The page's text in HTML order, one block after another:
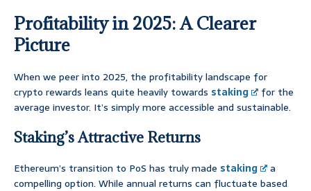
Profitability in 2025: A Clearer
Picture
When we peer into 2025, the profitability landscape for
crypto rewards leans quite heavily towards staking
for the
average investor. It’s simply more accessible and sustainable.
Staking’s Attractive Returns
Ethereum’s transition to PoS has truly made staking
a
compelling option. While annual returns can fluctuate based